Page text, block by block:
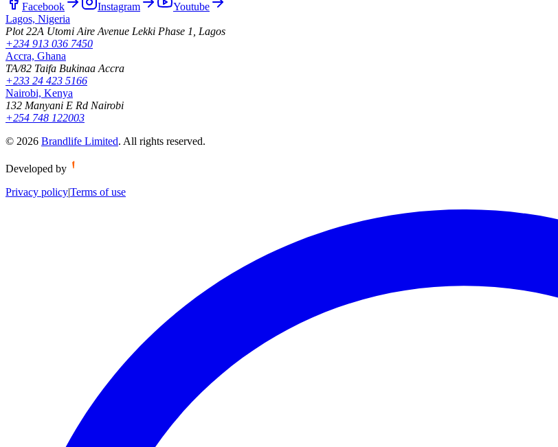
Facebook Instagram
Youtube
Lagos, Nigeria
Plot 22A Utomi Aire Avenue Lekki Phase 1, Lagos
+234 913 036 7450
Accra, Ghana
TA/82 Taifa Bukinaa Accra
+233 24 423 5166
Nairobi, Kenya
132 Manyani E Rd Nairobi
+254 748 122003
© 2026 Brandlife Limited. All rights reserved.
Developed by
Privacy policy|Terms of use